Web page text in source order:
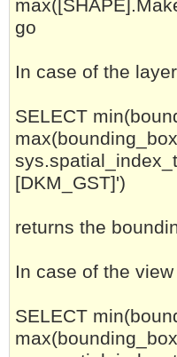
go
In case of the
SELECT
[DKM_GST]')
returns the
In case of the view
SELECT